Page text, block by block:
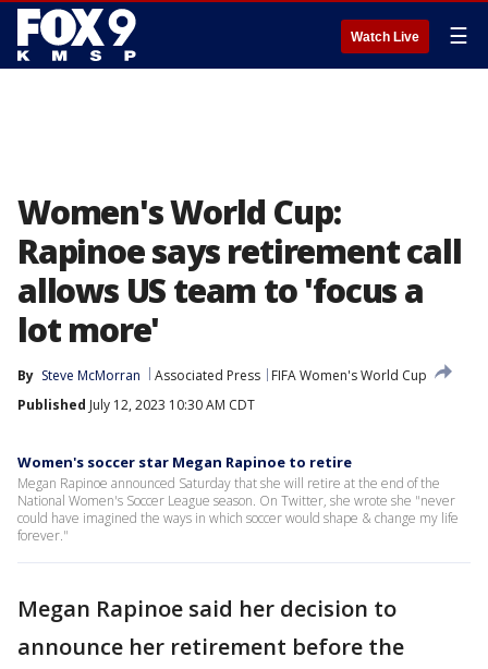
Watch Live ☰
Women's World Cup:
Rapinoe says retirement call
allows US team to 'focus a
lot more'
By Steve McMorran Associated Press
FIFA Women's World Cup
Published July 12, 2023 10:30 AM CDT
Women's soccer star Megan Rapinoe to retire
Megan Rapinoe announced Saturday that she will retire at the end of the
National Women's Soccer League season. On Twitter, she wrote she "never
could have imagined the ways in which soccer would shape & change my life
forever."
Megan Rapinoe said her decision to
announce her retirement before the